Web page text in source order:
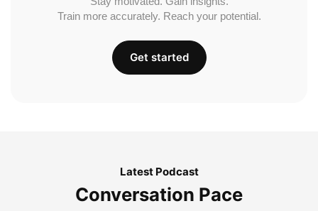
Train more accurately. Reach your potential.
Get started
Latest Podcast
Conversation Pace